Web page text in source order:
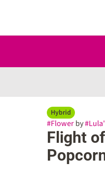
Hybrid
#Flowerby#
Flight